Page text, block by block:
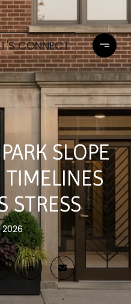
CONNECT
SLOPE
TIMELINES
STRESS
2026